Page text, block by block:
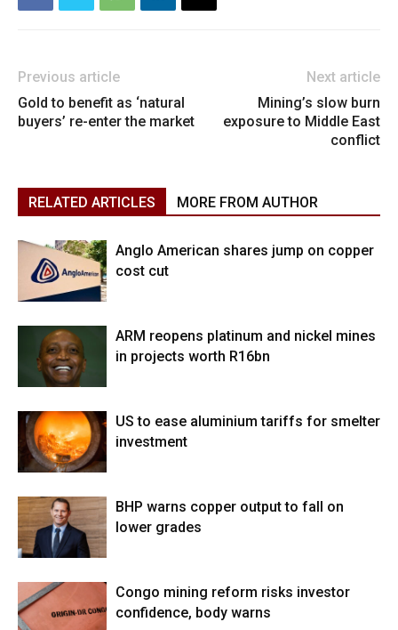
Previous article
Gold to benefit as ‘natural
buyers’ re-enter the market
Next article
Mining’s slow burn
exposure to Middle East
conflict
RELATED ARTICLES MORE FROM AUTHOR
Anglo American shares jump on copper
cost cut
ARM reopens platinum and nickel mines
in projects worth R16bn
US to ease aluminium tariffs for smelter
investment
BHP warns copper output to fall on
lower grades
Congo mining reform risks investor
confidence, body warns